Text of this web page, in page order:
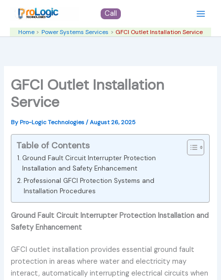
content
Call
Home Power Systems Services GFCI Outlet Installation Service
GFCI Outlet Installation
Service
ByPro-Logic Technologies/August 26, 2025
Table of Contents
Ground Fault Circuit Interrupter Protection
Installation and Safety Enhancement
Professional GFCI Protection Systems and
Installation Procedures
Ground Fault Circuit Interrupter Protection Installation and
Safety Enhancement
GFCI outlet installation provides essential ground fault
protection in areas where water and electricity may
interact, automatically interrupting electrical circuits when